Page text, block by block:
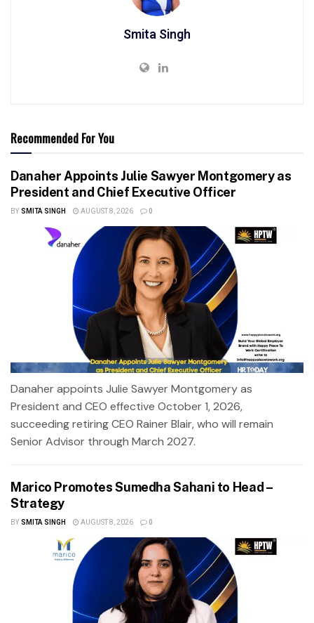
Smita Singh
Recommended For You
Danaher Appoints Julie Sawyer Montgomery as
President and Chief Executive Officer
BY SMITA SINGH AUGUST 8, 2026 0
Danaher appoints Julie Sawyer Montgomery as
President and CEO effective October 1, 2026,
succeeding retiring CEO Rainer Blair, who will remain
Senior Advisor through March 2027.
Marico Promotes Sumedha Sahani to Head –
Strategy
BY SMITA SINGH AUGUST 8, 2026 0